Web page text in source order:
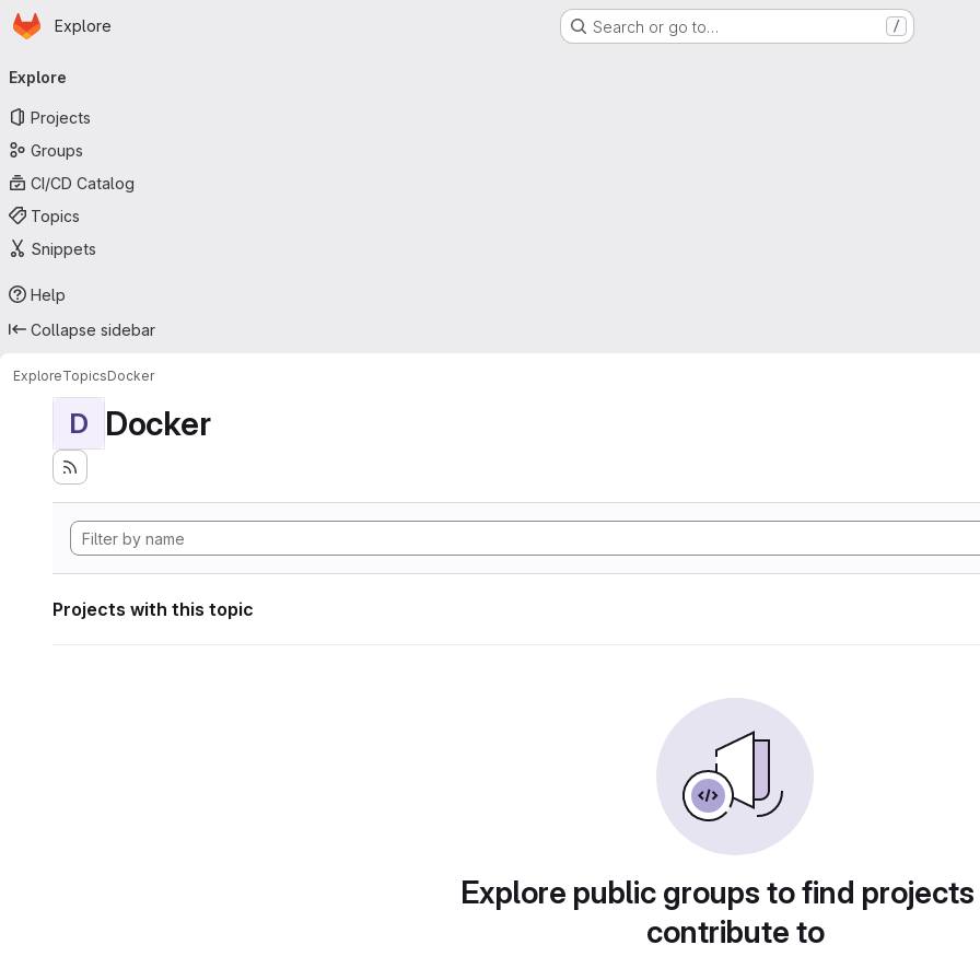
Skip to main content
Homepage
Explore Search or go to… /
navigation
Explore
Projects
Groups
CI/CD Catalog
Topics
Snippets
Help
Collapse sidebar
ExploreTopicsDocker
D Docker
Projects with this topic
Explore public groups to find
contribute to